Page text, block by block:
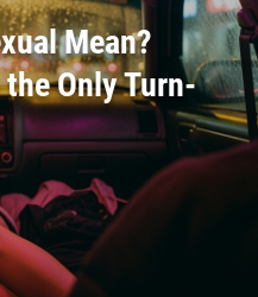
Mean?
Only Turn-